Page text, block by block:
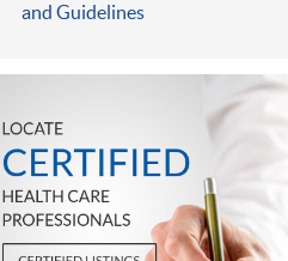
and Guidelines